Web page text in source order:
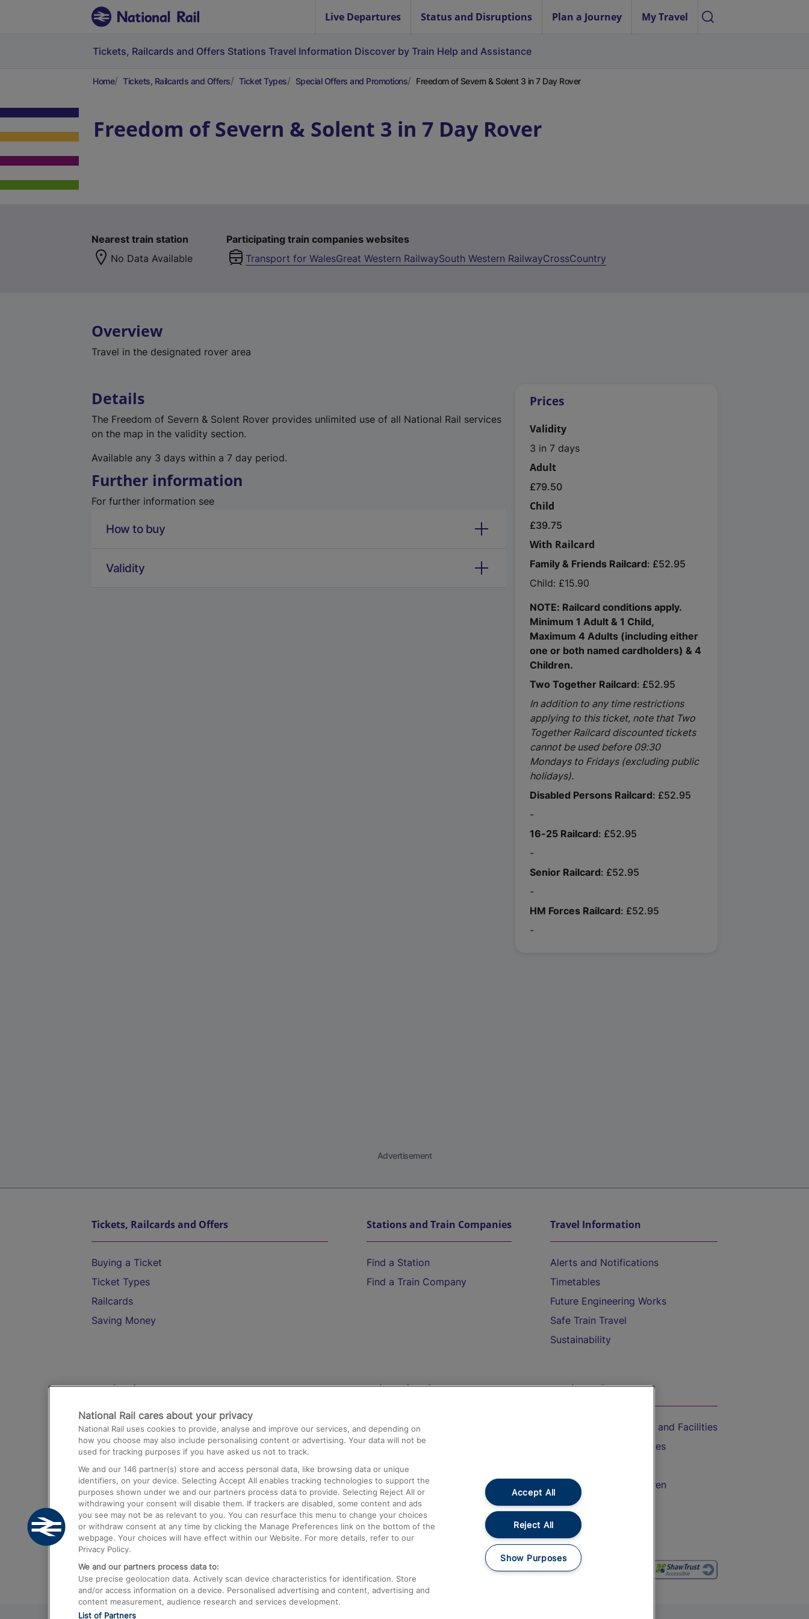
Live Departures Status and Disruptions Plan a Journey My Travel
Tickets, Railcards and Offers Stations Travel Information Discover by Train Help and Assistance
Home Tickets, Railcards and Offers Ticket Types Special Offers and Promotions Freedom of Severn & Solent 3 in 7 Day Rover
Freedom of Severn & Solent 3 in 7 Day Rover
Nearest train station
No Data Available
Participating train companies websites
Transport for WalesGreat Western RailwaySouth Western RailwayCrossCountry
Overview
Travel in the designated rover area
Details
The Freedom of Severn & Solent Rover provides unlimited use of all National Rail services
on the map in the validity section.
Available any 3 days within a 7 day period.
Further information
For further information see
How to buy
Validity
Prices
Validity
3 in 7 days
Adult
£79.50
Child
£39.75
With Railcard
Family & Friends Railcard £52.95
Child: £15.90
NOTE: Railcard conditions apply.
Minimum 1 Adult & 1 Child,
Maximum 4 Adults (including either
one or both named cardholders) & 4
Children.
Two Together Railcard £52.95
In addition to any time restrictions
applying to this ticket, note that Two
Together Railcard discounted tickets
cannot be used before 09:30
Mondays to Fridays (excluding public
holidays).
Disabled Persons Railcard £52.95
-
16-25 Railcard £52.95
-
Senior Railcard £52.95
-
HM Forces Railcard £52.95
-
Advertisement
Tickets, Railcards and Offers
Buying a Ticket
Ticket Types
Railcards
Saving Money
Stations and Train Companies
Find a Station
Find a Train Company
Travel Information
Alerts and Notifications
Timetables
Future Engineering Works
Safe Train Travel
Sustainability
Destinations
Trains from London Paddington to Heathrow
Airport
Trains from London to Birmingham
Trains from Edinburgh to Kings Cross
Trains from Gatwick Airport to London
Help and Assistance
Compensation and Refunds
Contact Us
Complaints
Passenger Assist
Media
Text 61016
On the Train
Accessible Train Travel and Facilities
Train Travel with Bicycles
Train Travel with Children
Food and Drink
National Rail cares about your privacy
National Rail uses cookies to provide, analyse and improve our services, and depending on
how you choose may also include personalising content or advertising. Your data will not be
used for tracking purposes if you have asked us not to track.
We and our 146 partner(s) store and access personal data, like browsing data or unique
identifiers, on your device. Selecting Accept All enables tracking technologies to support the
purposes shown under we and our partners process data to provide. Selecting Reject All or
withdrawing your consent will disable them. If trackers are disabled, some content and ads
you see may not be as relevant to you. You can resurface this menu to change your choices
or withdraw consent at any time by clicking the Manage Preferences link on the bottom of the
webpage. Your choices will have effect within our Website. For more details, refer to our
Privacy Policy.
We and our partners process data to:
Use precise geolocation data. Actively scan device characteristics for identification. Store
and/or access information on a device. Personalised advertising and content, advertising and
content measurement, audience research and services development.
List of Partners
Accept All
Reject All
Show Purposes